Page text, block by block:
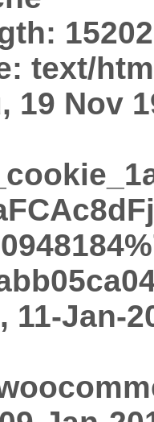
text/
19 Nov
11-Jan-